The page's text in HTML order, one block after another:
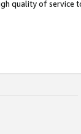
quality of service